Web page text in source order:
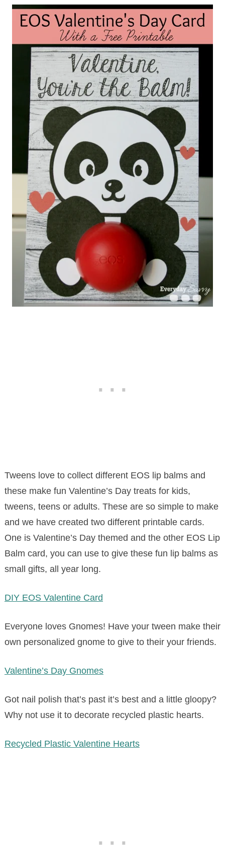
Tweens love to collect different EOS lip balms and
these make fun Valentine’s Day treats for kids,
tweens, teens or adults. These are so simple to make
and we have created two different printable cards.
One is Valentine’s Day themed and the other EOS Lip
Balm card, you can use to give these fun lip balms as
small gifts, all year long.
DIY EOS Valentine Card
Everyone loves Gnomes! Have your tween make their
own personalized gnome to give to their your friends.
Valentine’s Day Gnomes
Got nail polish that’s past it’s best and a little gloopy?
Why not use it to decorate recycled plastic hearts.
Recycled Plastic Valentine Hearts